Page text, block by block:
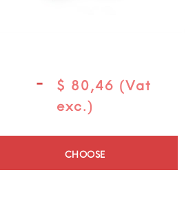
-
$ 80,46 (Vat
exc.)
CHOOSE